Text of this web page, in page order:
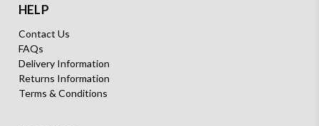
HELP
Contact Us
FAQs
Delivery Information
Returns Information
Terms & Conditions